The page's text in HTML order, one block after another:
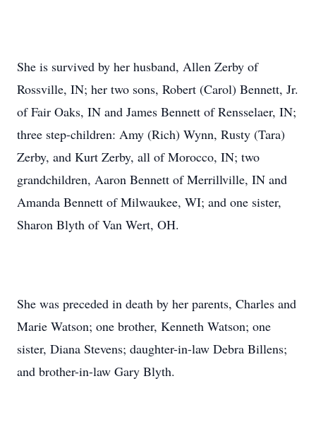
She is survived by her husband, Allen Zerby of
Rossville, IN; her two sons, Robert (Carol) Bennett, Jr.
of Fair Oaks, IN and James Bennett of Rensselaer, IN;
three step-children: Amy (Rich) Wynn, Rusty (Tara)
Zerby, and Kurt Zerby, all of Morocco, IN; two
grandchildren, Aaron Bennett of Merrillville, IN and
Amanda Bennett of Milwaukee, WI; and one sister,
Sharon Blyth of Van Wert, OH.
She was preceded in death by her parents, Charles and
Marie Watson; one brother, Kenneth Watson; one
sister, Diana Stevens; daughter-in-law Debra Billens;
and brother-in-law Gary Blyth.